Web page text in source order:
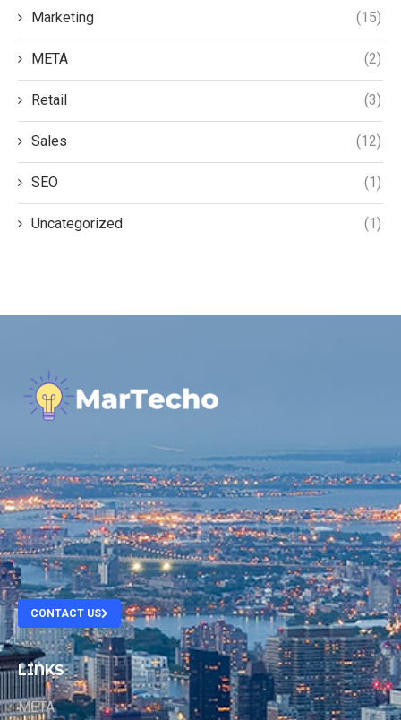
Marketing (15)
META (2)
Retail (3)
Sales (12)
SEO (1)
Uncategorized (1)
.
.
.
.
CONTACT US
LINKS
META